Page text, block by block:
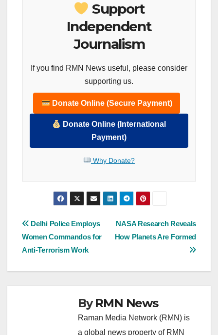
Support
Independent
Journalism
If you find RMN News useful, please consider
supporting us.
Donate Online (Secure Payment)
Donate Online (International
Payment)
Why Donate?
Post
navigation
NASA Research Reveals
How Planets Are Formed
Delhi Police Employs
Women Commandos for
Anti-Terrorism Work
ByRMN News
Raman Media Network (RMN) is
a global news property of RMN